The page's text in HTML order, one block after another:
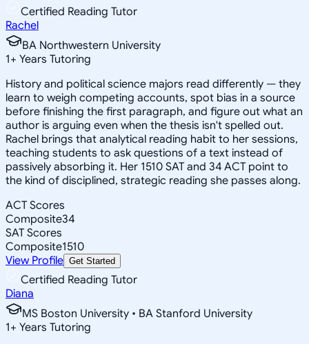
Certified Reading Tutor
Rachel
BA Northwestern University
1+ Years Tutoring
History and political science majors read differently — they
learn to weigh competing accounts, spot bias in a source
before finishing the first paragraph, and figure out what an
author is arguing even when the thesis isn't spelled out.
Rachel brings that analytical reading habit to her sessions,
teaching students to ask questions of a text instead of
passively absorbing it. Her 1510 SAT and 34 ACT point to
the kind of disciplined, strategic reading she passes along.
ACT Scores
Composite34
SAT Scores
Composite1510
View Profile Get Started
Certified Reading Tutor
Diana
MS Boston University • BA Stanford University
1+ Years Tutoring